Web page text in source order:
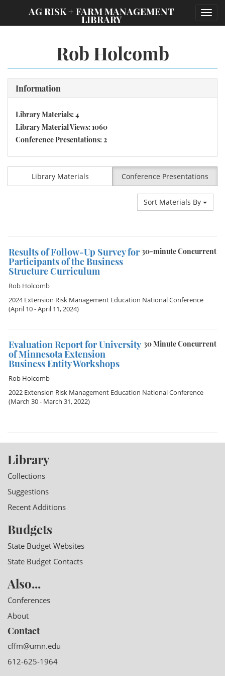
AG RISK + FARM MANAGEMENT
LIBRARY
Rob Holcomb
Information
Library Materials: 4
Library Material Views: 1060
Conference Presentations: 2
Library Materials Conference Presentations
Sort Materials By
30-minute Concurrent
Results of Follow-Up Survey for
Participants of the Business
Structure Curriculum
Rob Holcomb
2024 Extension Risk Management Education National Conference
(April 10 - April 11, 2024)
30 Minute Concurrent
Evaluation Report for University
of Minnesota Extension
Business Entity Workshops
Rob Holcomb
2022 Extension Risk Management Education National Conference
(March 30 - March 31, 2022)
Library
Collections
Suggestions
Recent Additions
Budgets
State Budget Websites
State Budget Contacts
Also...
Conferences
About
Contact
cffm@umn.edu
612-625-1964